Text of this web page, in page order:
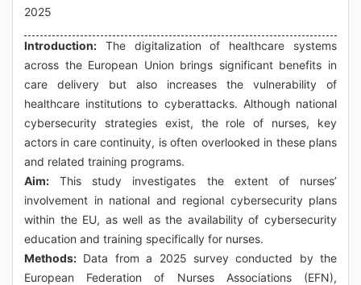
2025
Introduction: The digitalization of healthcare systems
across the European Union brings significant benefits in
care delivery but also increases the vulnerability of
healthcare institutions to cyberattacks. Although national
cybersecurity strategies exist, the role of nurses, key
actors in care continuity, is often overlooked in these plans
and related training programs.
Aim: This study investigates the extent of nurses’
involvement in national and regional cybersecurity plans
within the EU, as well as the availability of cybersecurity
education and training specifically for nurses.
Methods: Data from a 2025 survey conducted by the
European Federation of Nurses Associations (EFN),